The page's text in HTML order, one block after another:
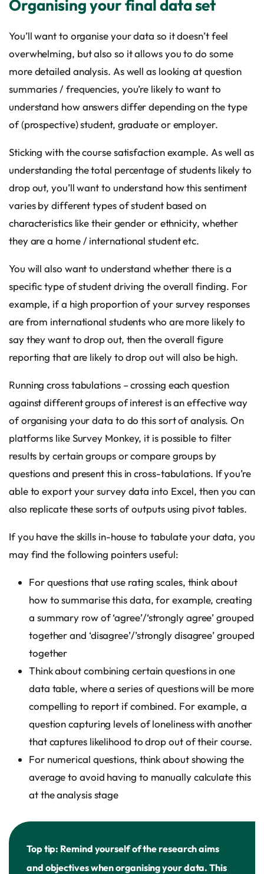
Organising your final data set
You’ll want to organise your data so it doesn’t feel
overwhelming, but also so it allows you to do some
more detailed analysis. As well as looking at question
summaries / frequencies, you’re likely to want to
understand how answers differ depending on the type
of (prospective) student, graduate or employer.
Sticking with the course satisfaction example. As well as
understanding the total percentage of students likely to
drop out, you’ll want to understand how this sentiment
varies by different types of student based on
characteristics like their gender or ethnicity, whether
they are a home / international student etc.
You will also want to understand whether there is a
specific type of student driving the overall finding. For
example, if a high proportion of your survey responses
are from international students who are more likely to
say they want to drop out, then the overall figure
reporting that are likely to drop out will also be high.
Running cross tabulations – crossing each question
against different groups of interest is an effective way
of organising your data to do this sort of analysis. On
platforms like Survey Monkey, it is possible to filter
results by certain groups or compare groups by
questions and present this in cross-tabulations. If you’re
able to export your survey data into Excel, then you can
also replicate these sorts of outputs using pivot tables.
If you have the skills in-house to tabulate your data, you
may find the following pointers useful:
For questions that use rating scales, think about
how to summarise this data, for example, creating
a summary row of ‘agree’/‘strongly agree’ grouped
together and ‘disagree’/’strongly disagree’ grouped
together
Think about combining certain questions in one
data table, where a series of questions will be more
compelling to report if combined. For example, a
question capturing levels of loneliness with another
that captures likelihood to drop out of their course.
For numerical questions, think about showing the
average to avoid having to manually calculate this
at the analysis stage
Top tip: Remind yourself of the research aims
and objectives when organising your data. This